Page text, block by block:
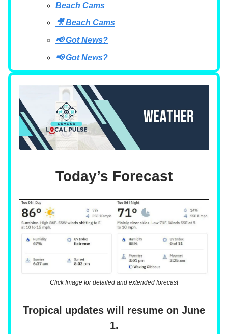
Beach Cams
🎥 Beach Cams
📢 Got News?
📢 Got News?
Today’s Forecast
Click Image for detailed and extended forecast
Tropical updates will resume on June
1.